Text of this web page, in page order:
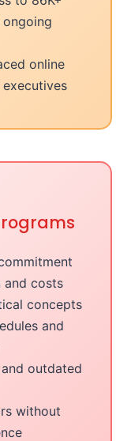
online
and costs
concepts
and
outdated
without